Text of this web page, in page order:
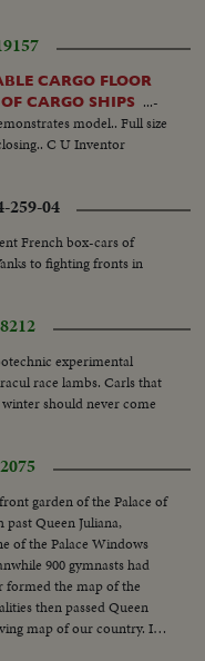
CARGO FLOOR
CARGO SHIPS ...-
model.. Full size
C U Inventor
259-04
French box-cars of
to fighting fronts in
experimental
race lambs. Carls that
should never come
garden of the Palace of
Queen Juliana,
of the Palace Windows
formed the map of the
then passed Queen
map of our country. In
celebrated, by children